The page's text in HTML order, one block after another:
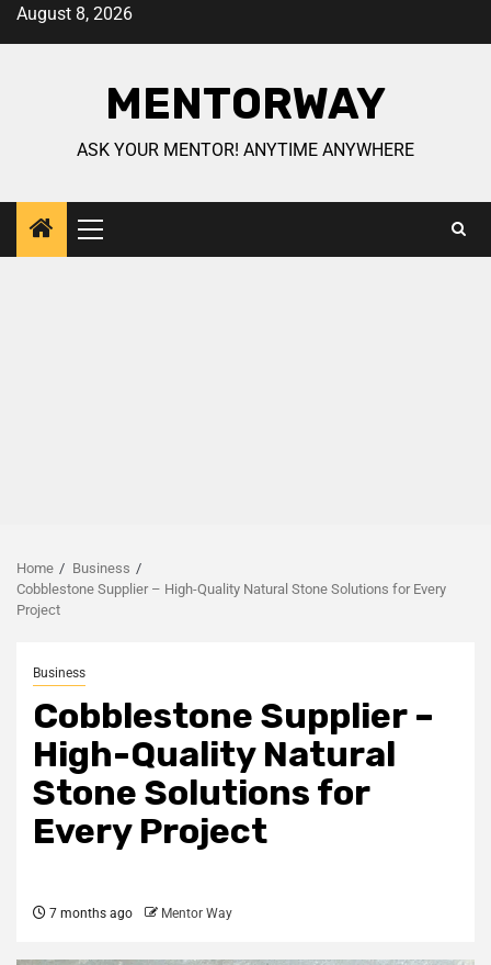
August 8, 2026
MENTORWAY
ASK YOUR MENTOR! ANYTIME ANYWHERE
Home
Business
Cobblestone Supplier – High-Quality Natural Stone Solutions for Every
Project
Business
Cobblestone Supplier –
High-Quality Natural
Stone Solutions for
Every Project
7 months ago Mentor Way